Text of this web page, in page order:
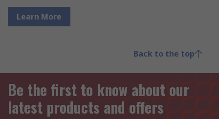
Learn More
Back to the top
Be the first to know about our
latest products and offers